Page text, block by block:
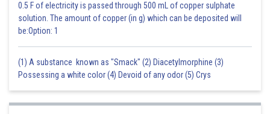
0.5 F of electricity is passed through 500 mL of copper sulphate
solution. The amount of copper (in g) which can be deposited will
be:Option: 1
(1) A substance known as "Smack" (2) Diacetylmorphine (3)
Possessing a white color (4) Devoid of any odor (5) Crys